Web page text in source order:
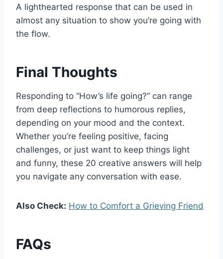
A lighthearted response that can be used in
almost any situation to show you’re going with
the flow.
Final Thoughts
Responding to “How’s life going?” can range
from deep reflections to humorous replies,
depending on your mood and the context.
Whether you’re feeling positive, facing
challenges, or just want to keep things light
and funny, these 20 creative answers will help
you navigate any conversation with ease.
Also Check: How to Comfort a Grieving Friend
FAQs